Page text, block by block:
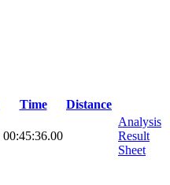
Time
Distance
00:45:36.00
Analysis
Result
Sheet